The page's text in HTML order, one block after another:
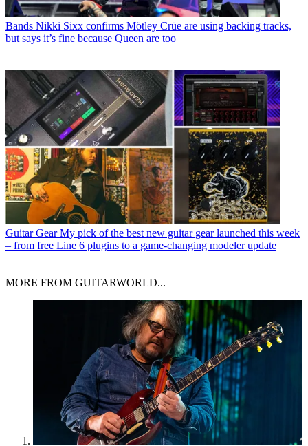
Bands Nikki Sixx confirms Mötley Crüe are using backing tracks,
but says it’s fine because Queen are too
Guitar Gear My pick of the best new guitar gear launched this week
– from free Line 6 plugins to a game-changing modeler update
MORE FROM GUITARWORLD...